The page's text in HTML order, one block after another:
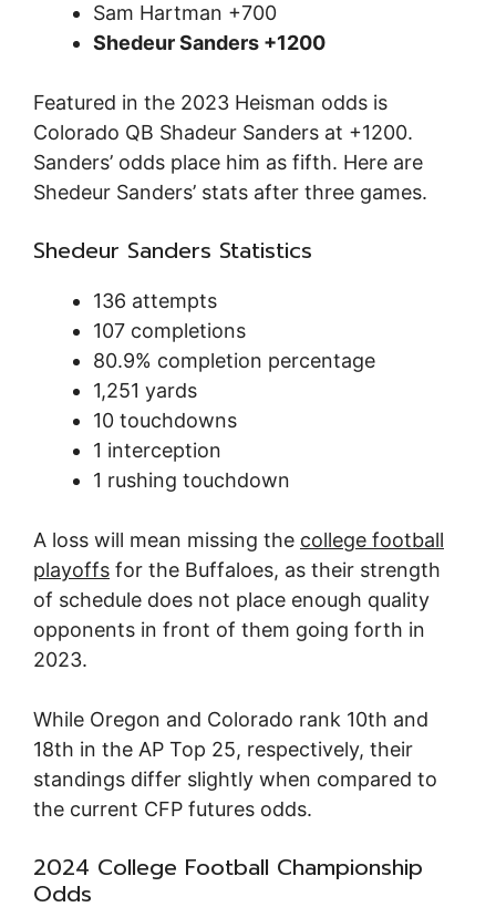
Sam Hartman +700
Shedeur Sanders +1200
Featured in the 2023 Heisman odds is
Colorado QB Shadeur Sanders at +1200.
Sanders’ odds place him as fifth. Here are
Shedeur Sanders’ stats after three games.
Shedeur Sanders Statistics
136 attempts
107 completions
80.9% completion percentage
1,251 yards
10 touchdowns
1 interception
1 rushing touchdown
A loss will mean missing the college football
playoffs for the Buffaloes, as their strength
of schedule does not place enough quality
opponents in front of them going forth in
2023.
While Oregon and Colorado rank 10th and
18th in the AP Top 25, respectively, their
standings differ slightly when compared to
the current CFP futures odds.
2024 College Football Championship
Odds